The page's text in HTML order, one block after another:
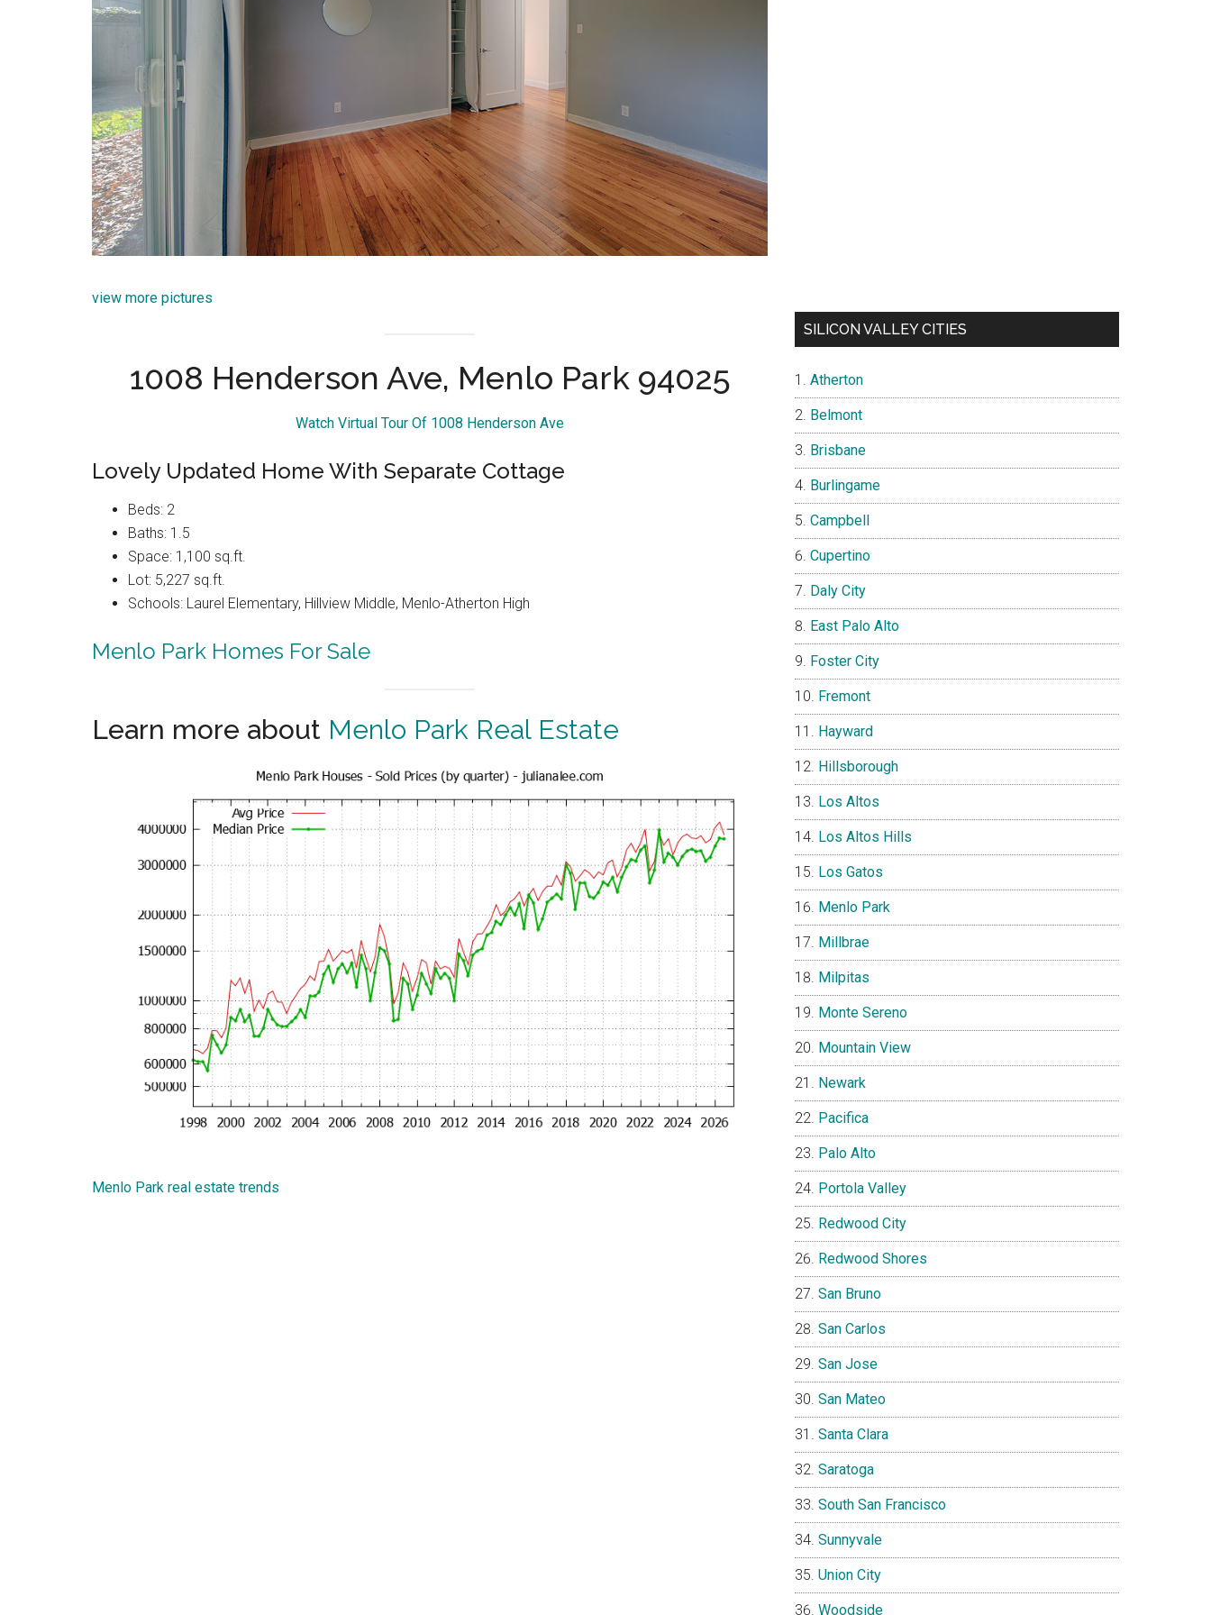
view more pictures
1008 Henderson Ave, Menlo Park 94025
Watch Virtual Tour Of 1008 Henderson Ave
Lovely Updated Home With Separate Cottage
Beds: 2
Baths: 1.5
Space: 1,100 sq.ft.
Lot: 5,227 sq.ft.
Schools: Laurel Elementary, Hillview Middle, Menlo-Atherton High
Menlo Park Homes For Sale
Learn more about Menlo Park Real Estate
Menlo Park real estate trends
SILICON VALLEY CITIES
Atherton
Belmont
Brisbane
Burlingame
Campbell
Cupertino
Daly City
East Palo Alto
Foster City
Fremont
Hayward
Hillsborough
Los Altos
Los Altos Hills
Los Gatos
Menlo Park
Millbrae
Milpitas
Monte Sereno
Mountain View
Newark
Pacifica
Palo Alto
Portola Valley
Redwood City
Redwood Shores
San Bruno
San Carlos
San Jose
San Mateo
Santa Clara
Saratoga
South San Francisco
Sunnyvale
Union City
Woodside